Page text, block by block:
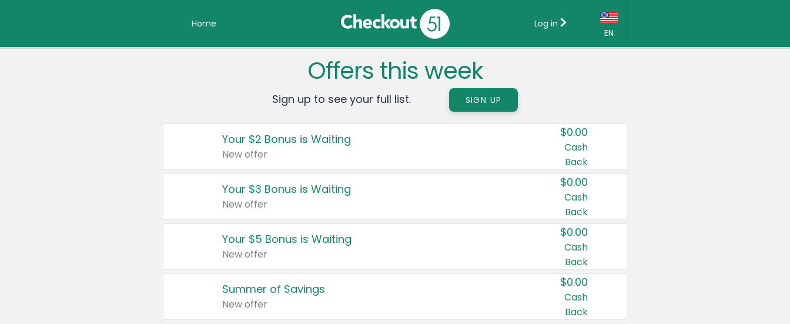
Home
EN
Country:
Canada
United States
Log in
Offers this week
Sign up to see your full list. SIGN UP
Your $2 Bonus is Waiting
New offer
$0.00
Cash
Back
Your $3 Bonus is Waiting
New offer
$0.00
Cash
Back
Your $5 Bonus is Waiting
New offer
$0.00
Cash
Back
Summer of Savings
New offer
$0.00
Cash
Back